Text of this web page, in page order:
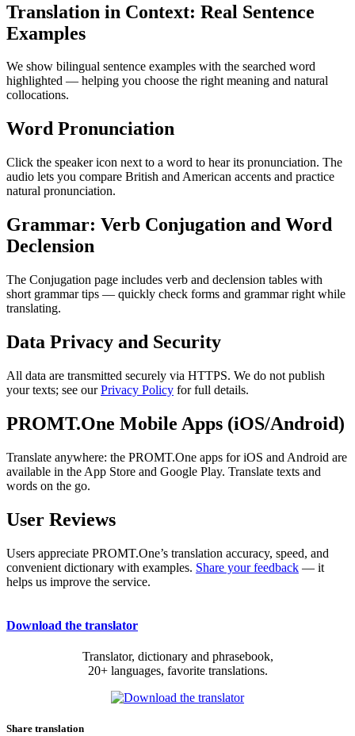
Translation in Context: Real Sentence
Examples
We show bilingual sentence examples with the searched word
highlighted — helping you choose the right meaning and natural
collocations.
Word Pronunciation
Click the speaker icon next to a word to hear its pronunciation. The
audio lets you compare British and American accents and practice
natural pronunciation.
Grammar: Verb Conjugation and Word
Declension
The Conjugation page includes verb and declension tables with
short grammar tips — quickly check forms and grammar right while
translating.
Data Privacy and Security
All data are transmitted securely via HTTPS. We do not publish
your texts; see ourPrivacy Policy for full details.
PROMT.One Mobile Apps (iOS/Android)
Translate anywhere: the PROMT.One apps for iOS and Android are
available in the App Store and Google Play. Translate texts and
words on the go.
User Reviews
Users appreciate PROMT.One’s translation accuracy, speed, and
convenient dictionary with examples. Share your feedback — it
helps us improve the service.
Download the translator
Translator, dictionary and phrasebook,
20+ languages, favorite translations.
Share translation